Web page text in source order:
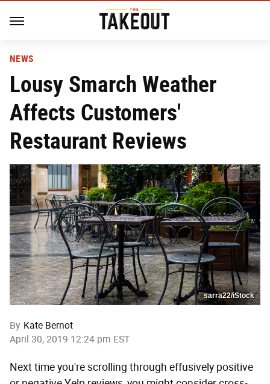
NEWS
Lousy Smarch Weather
Affects Customers'
Restaurant Reviews
sarra22/iStock
By Kate Bernot
April 30, 2019 12:24 pm EST
Next time you're scrolling through effusively positive